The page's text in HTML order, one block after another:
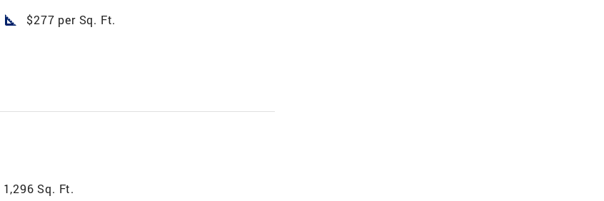
square_foot $277 per Sq. Ft.
1,296 Sq. Ft.